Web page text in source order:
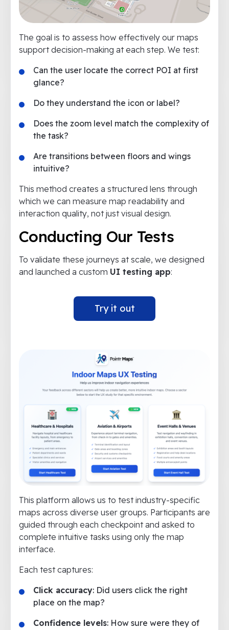
The goal is to assess how effectively our maps
support decision-making at each step. We test:
Can the user locate the correct POI at first
glance?
Do they understand the icon or label?
Does the zoom level match the complexity of
the task?
Are transitions between floors and wings
intuitive?
This method creates a structured lens through
which we can measure map readability and
interaction quality, not just visual design.
Conducting Our Tests
To validate these journeys at scale, we designed
and launched a custom UI testing app:
Try it out
This platform allows us to test industry-specific
maps across diverse user groups. Participants are
guided through each checkpoint and asked to
complete intuitive tasks using only the map
interface.
Each test captures:
Click accuracy: Did users click the right
place on the map?
Confidence levels: How sure were they of